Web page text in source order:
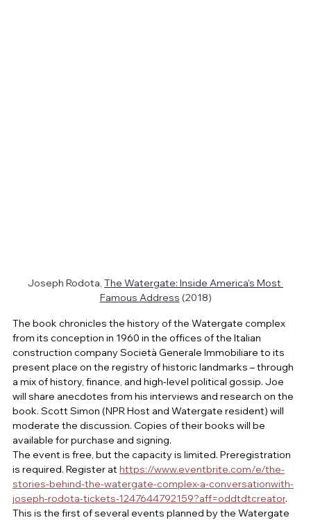
Joseph Rodota, The Watergate: Inside America's Most
Famous Address (2018)
The book chronicles the history of the Watergate complex
from its conception in 1960 in the offices of the Italian
construction company Società Generale Immobiliare to its
present place on the registry of historic landmarks – through
a mix of history, finance, and high-level political gossip. Joe
will share anecdotes from his interviews and research on the
book. Scott Simon (NPR Host and Watergate resident) will
moderate the discussion. Copies of their books will be
available for purchase and signing.
The event is free, but the capacity is limited. Preregistration
is required. Register at https://www.eventbrite.com/e/the-
stories-behind-the-watergate-complex-a-conversationwith-
joseph-rodota-tickets-1247644792159?aff=oddtdtcreator.
This is the first of several events planned by the Watergate